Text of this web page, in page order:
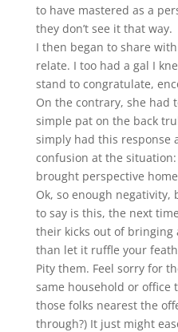
to have mastered as a
they don’t see it that way.
I then began to share
relate. I too had a gal I
stand to congratulate,
On the contrary, she had
simple pat on the back
simply had this response
confusion at the situation:
brought perspective
Ok, so enough
to say is this, the next
their kicks out of
than let it ruffle your
Pity them. Feel sorry for
same household or office
those folks nearest the
through?) It just might